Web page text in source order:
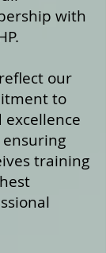
with
our
to
excellence
training